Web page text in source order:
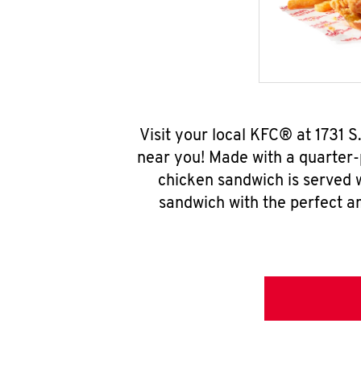
Visit your local KFC® at 1731
near you! Made with a
chicken sandwich is
sandwich with the perfect